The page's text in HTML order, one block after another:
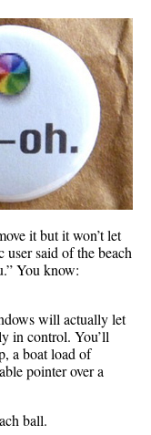
it but it won’t let
said of the beach
You know:
will actually let
in control. You’ll
a boat load of
pointer over a
ball.